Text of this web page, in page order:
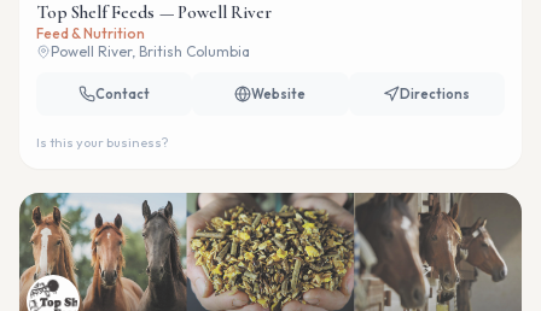
Top Shelf Feeds — Powell River
Feed & Nutrition
Powell River, British Columbia
Contact Website Directions
Is this your business?